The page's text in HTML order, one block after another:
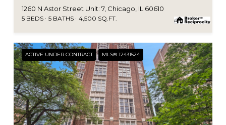
1260 N Astor Street Unit: 7, Chicago, IL 60610
5 BEDS 5 BATHS 4,500 SQ.FT.
ACTIVE UNDER CONTRACT MLS® 12431524